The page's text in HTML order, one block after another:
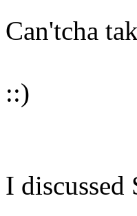
Can'tcha
::)
I discussed